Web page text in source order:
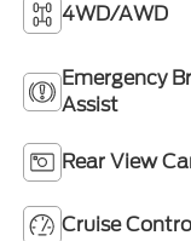
4WD/AWD
Emergency
Assist
Rear View
Cruise